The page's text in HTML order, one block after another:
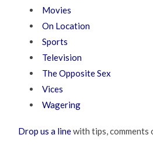
Movies
On Location
Sports
Television
The Opposite Sex
Vices
Wagering
Drop us a linewith tips, comments